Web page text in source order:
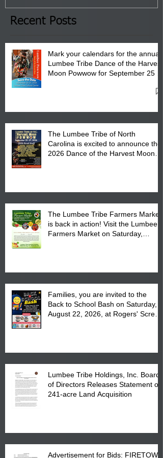
the Lumbee Tribe Boys & Girls
Club in Pembroke, NC.
Recent Posts
Mark your calendars for the annual
Lumbee Tribe Dance of the Harvest
Moon Powwow for September 25 -
The Lumbee Tribe of North
Carolina is excited to announce the
2026 Dance of the Harvest Moon
The Lumbee Tribe Farmers Market
is back in action! Visit the Lumbee
Farmers Market on Saturday,
Families, you are invited to the
Back to School Bash on Saturday,
August 22, 2026, at Rogers' Screen
Lumbee Tribe Holdings, Inc. Board
of Directors Releases Statement on
241-acre Land Acquisition
Advertisement for Bids: FIRETOWN